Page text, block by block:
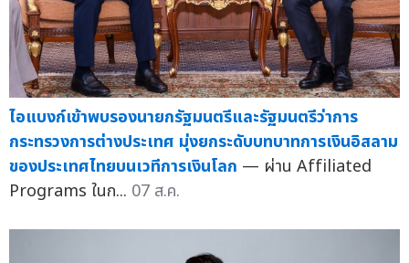
ไอแบงก์เข้าพบรองนายกรัฐมนตรีและรัฐมนตรีว่าการ
กระทรวงการต่างประเทศ มุ่งยกระดับบทบาทการเงินอิสลาม
ของประเทศไทยบนเวทีการเงินโลก — ผ่าน Affiliated
Programs ในก... 07 ส.ค.